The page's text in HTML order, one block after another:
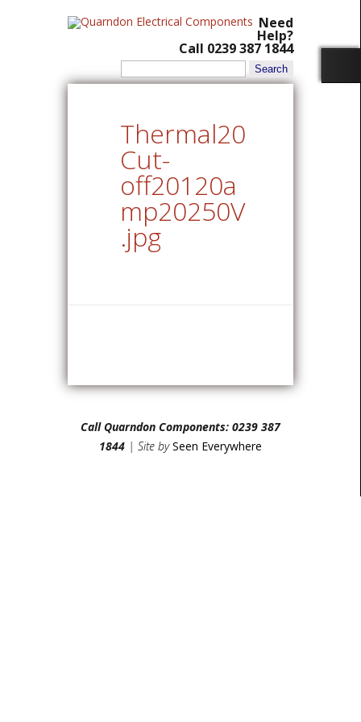
Need
Help?
Call 0239 387 1844
Search
for:
Thermal20
Cut-
off20120a
mp20250V
.jpg
Call Quarndon Components: 0239 387
1844 | Site bySeen Everywhere